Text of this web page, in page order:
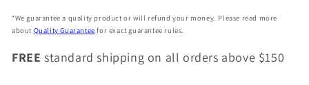
*We guarantee a quality product or will refund your money. Please read more
about Quality Guarantee for exact guarantee rules.
FREE standard shipping on all orders above $150